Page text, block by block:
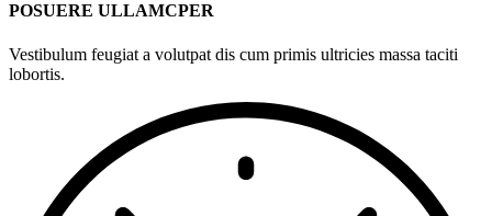
POSUERE ULLAMCPER
Vestibulum feugiat a volutpat dis cum primis ultricies massa taciti
lobortis.